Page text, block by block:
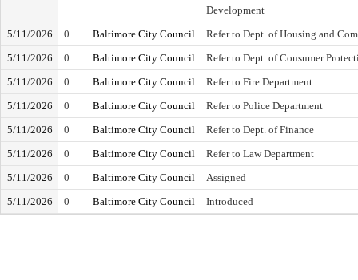
Development
5/11/2026
0 Baltimore City Council
Refer to Dept. of Housing and
5/11/2026
0 Baltimore City Council
Refer to Dept. of Consumer
5/11/2026
0 Baltimore City Council
Refer to Fire Department
5/11/2026
0 Baltimore City Council
Refer to Police Department
5/11/2026
0 Baltimore City Council
Refer to Dept. of Finance
5/11/2026
0 Baltimore City Council
Refer to Law Department
5/11/2026
0 Baltimore City Council
Assigned
5/11/2026
0 Baltimore City Council Introduced